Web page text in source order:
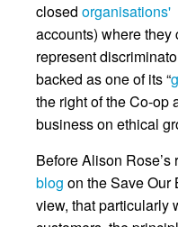
closed organisations'
accounts) where
represent
backed as one of its “
the right of the Co-op
business on ethical
Before Alison
blog on the Save Our
view, that particularly